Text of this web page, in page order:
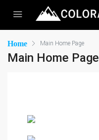
Home Main Home Page
Main Home Page